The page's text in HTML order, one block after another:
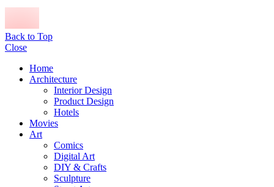
Back to Top
Close
Home
Architecture
Interior Design
Product Design
Hotels
Movies
Art
Comics
Digital Art
DIY & Crafts
Sculpture